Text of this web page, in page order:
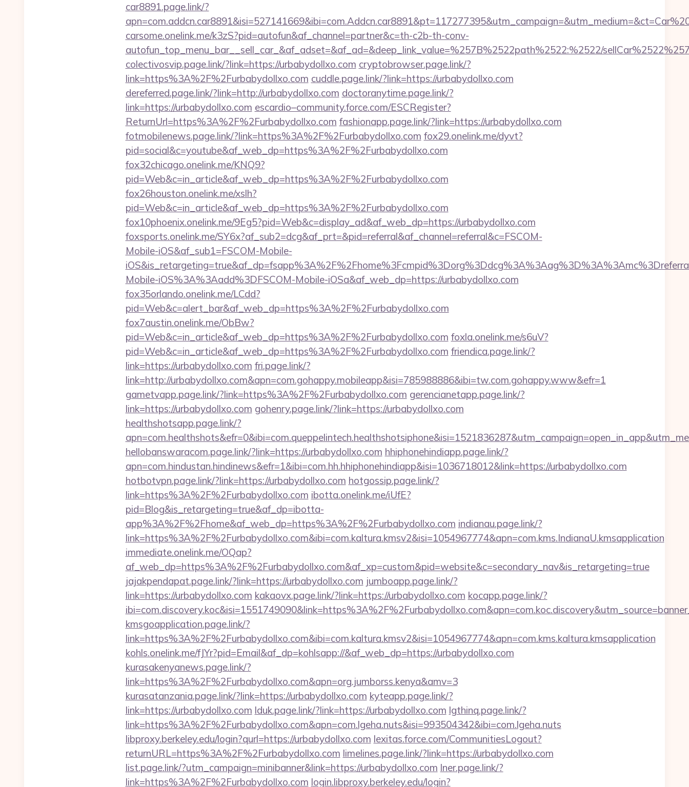
car8891.page.link/?
carsome.onelink.me/k3zS?pid=autofun&af_channel=partner&c=th-c2b-th-conv-
autofun_top_menu_bar__sell_car_&af_adset=&af_ad=&deep_link_value=%257B%2522path%2522:%2522/
colectivosvip.page.link/?link=https://urbabydollxo.com cryptobrowser.page.link/?
link=https%3A%2F%2Furbabydollxo.com cuddle.page.link/?link=https://urbabydollxo.com
dereferred.page.link/?link=http://urbabydollxo.com doctoranytime.page.link/?
link=https://urbabydollxo.com escardio–community.force.com/ESCRegister?
ReturnUrl=https%3A%2F%2Furbabydollxo.com fashionapp.page.link/?link=https://urbabydollxo.com
fotmobilenews.page.link/?link=https%3A%2F%2Furbabydollxo.com fox29.onelink.me/dyvt?
pid=social&c=youtube&af_web_dp=https%3A%2F%2Furbabydollxo.com
fox32chicago.onelink.me/KNQ9?
pid=Web&c=in_article&af_web_dp=https%3A%2F%2Furbabydollxo.com
fox26houston.onelink.me/xslh?
pid=Web&c=in_article&af_web_dp=https%3A%2F%2Furbabydollxo.com
fox10phoenix.onelink.me/9Eg5?pid=Web&c=display_ad&af_web_dp=https://urbabydollxo.com
foxsports.onelink.me/SY6x?af_sub2=dcg&af_prt=&pid=referral&af_channel=referral&c=FSCOM-
Mobile-iOS&af_sub1=FSCOM-Mobile-
Mobile-iOS%3A%3Aadd%3DFSCOM-Mobile-iOSa&af_web_dp=https://urbabydollxo.com
fox35orlando.onelink.me/LCdd?
pid=Web&c=alert_bar&af_web_dp=https%3A%2F%2Furbabydollxo.com
fox7austin.onelink.me/ObBw?
pid=Web&c=in_article&af_web_dp=https%3A%2F%2Furbabydollxo.com foxla.onelink.me/s6uV?
pid=Web&c=in_article&af_web_dp=https%3A%2F%2Furbabydollxo.com friendica.page.link/?
link=https://urbabydollxo.com fri.page.link/?
link=http://urbabydollxo.com&apn=com.gohappy.mobileapp&isi=785988886&ibi=tw.com.gohappy.www&efr=1
gametvapp.page.link/?link=https%3A%2F%2Furbabydollxo.com gerencianetapp.page.link/?
link=https://urbabydollxo.com gohenry.page.link/?link=https://urbabydollxo.com
healthshotsapp.page.link/?
hellobanswaracom.page.link/?link=https://urbabydollxo.com hhiphonehindiapp.page.link/?
apn=com.hindustan.hindinews&efr=1&ibi=com.hh.hhiphonehindiapp&isi=1036718012&link=https://urbabydollxo.com
hotbotvpn.page.link/?link=https://urbabydollxo.com hotgossip.page.link/?
link=https%3A%2F%2Furbabydollxo.com ibotta.onelink.me/iUfE?
pid=Blog&is_retargeting=true&af_dp=ibotta-
app%3A%2F%2Fhome&af_web_dp=https%3A%2F%2Furbabydollxo.com indianau.page.link/?
link=https%3A%2F%2Furbabydollxo.com&ibi=com.kaltura.kmsv2&isi=1054967774&apn=com.kms.IndianaU.kmsapplication
immediate.onelink.me/OQap?
af_web_dp=https%3A%2F%2Furbabydollxo.com&af_xp=custom&pid=website&c=secondary_nav&is_retargeting=true
jajakpendapat.page.link/?link=https://urbabydollxo.com jumboapp.page.link/?
link=https://urbabydollxo.com kakaovx.page.link/?link=https://urbabydollxo.com kocapp.page.link/?
kmsgoapplication.page.link/?
link=https%3A%2F%2Furbabydollxo.com&ibi=com.kaltura.kmsv2&isi=1054967774&apn=com.kms.kaltura.kmsapplication
kohls.onelink.me/fJYr?pid=Email&af_dp=kohlsapp://&af_web_dp=https://urbabydollxo.com
kurasakenyanews.page.link/?
link=https%3A%2F%2Furbabydollxo.com&apn=org.jumborss.kenya&amv=3
kurasatanzania.page.link/?link=https://urbabydollxo.com kyteapp.page.link/?
link=https://urbabydollxo.com lduk.page.link/?link=https://urbabydollxo.com lgthinq.page.link/?
link=https%3A%2F%2Furbabydollxo.com&apn=com.lgeha.nuts&isi=993504342&ibi=com.lgeha.nuts
libproxy.berkeley.edu/login?qurl=https://urbabydollxo.com lexitas.force.com/CommunitiesLogout?
returnURL=https%3A%2F%2Furbabydollxo.com limelines.page.link/?link=https://urbabydollxo.com
list.page.link/?utm_campaign=minibanner&link=https://urbabydollxo.com lner.page.link/?
link=https%3A%2F%2Furbabydollxo.com login.libproxy.berkeley.edu/login?